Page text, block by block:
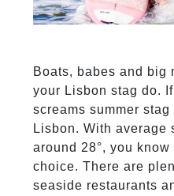
Boats, babes and big
your Lisbon stag do.
screams summer
Lisbon. With average
around 28°, you
choice. There are
seaside restaurants